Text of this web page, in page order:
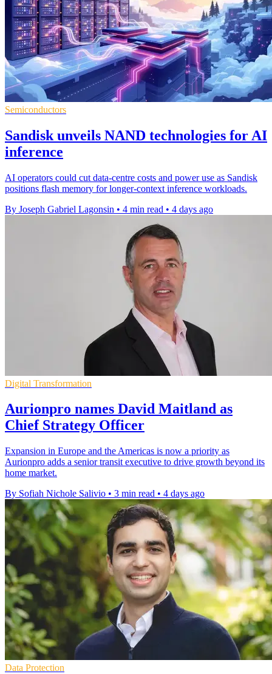
Semiconductors
Sandisk unveils NAND technologies for AI
inference
AI operators could cut data-centre costs and power use as Sandisk
positions flash memory for longer-context inference workloads.
By Joseph Gabriel Lagonsin • 4 min read • 4 days ago
Digital Transformation
Aurionpro names David Maitland as
Chief Strategy Officer
Expansion in Europe and the Americas is now a priority as
Aurionpro adds a senior transit executive to drive growth beyond its
home market.
By Sofiah Nichole Salivio • 3 min read • 4 days ago
Data Protection